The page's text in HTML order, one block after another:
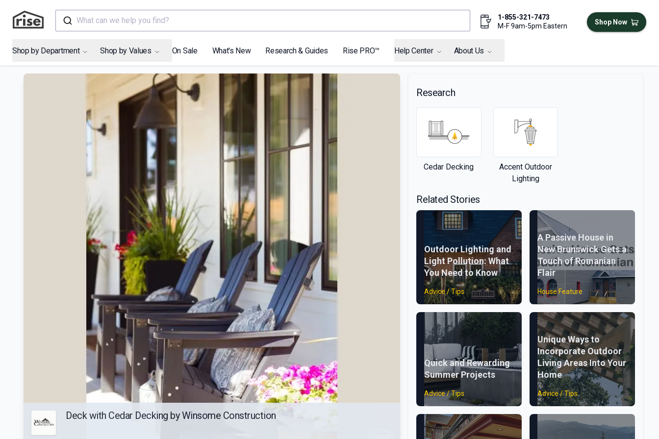
What can we help you find?
1-855-321-7473
M-F 9am-5pm Eastern
Shop Now
Shop by Department Shop by Values On Sale What's New Research & Guides Rise PRO™ Help Center About Us
Deck with Cedar Decking by Winsome Construction
Research
Cedar Decking
Accent Outdoor
Lighting
Related Stories
Outdoor Lighting and
Light Pollution: What
You Need to Know
Advice / Tips
A Passive House in
New Brunswick Gets a
Touch of Romanian
Flair
House Feature
Quick and Rewarding
Summer Projects
Advice / Tips
Unique Ways to
Incorporate Outdoor
Living Areas Into Your
Home
Advice / Tips